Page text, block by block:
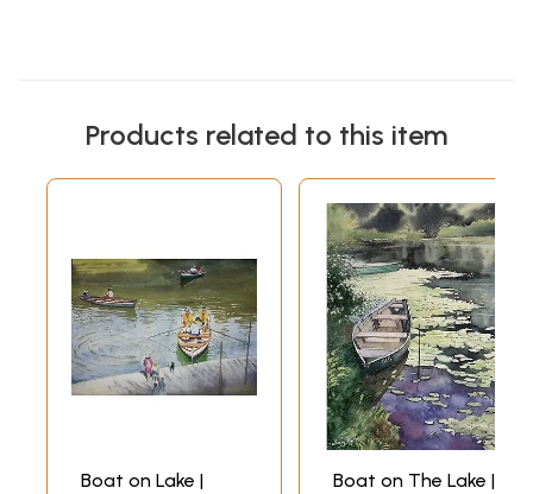
Products related to this item
Boat on Lake |
Boat on The Lake |